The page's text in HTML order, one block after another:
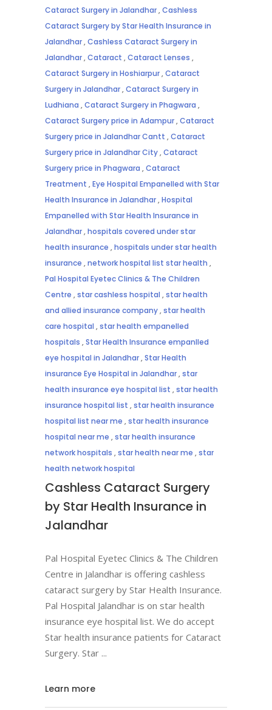
Cataract Surgery in Jalandhar,Cashless
Cataract Surgery by Star Health Insurance in
Jalandhar,Cashless Cataract Surgery in
Jalandhar,Cataract ,Cataract Lenses ,
Cataract Surgery in Hoshiarpur,Cataract
Surgery in Jalandhar,Cataract Surgery in
Ludhiana ,Cataract Surgery in Phagwara ,
Cataract Surgery price in Adampur,Cataract
Surgery price in Jalandhar Cantt ,Cataract
Surgery price in Jalandhar City,Cataract
Surgery price in Phagwara ,Cataract
Treatment ,Eye Hospital Empanelled with Star
Health Insurance in Jalandhar,Hospital
Empanelled with Star Health Insurance in
Jalandhar,hospitals covered under star
health insurance ,hospitals under star health
insurance ,network hospital list star health ,
Pal Hospital Eyetec Clinics & The Children
Centre ,star cashless hospital ,star health
and allied insurance company,star health
care hospital ,star health empanelled
hospitals ,Star Health Insurance empanlled
eye hospital in Jalandhar,Star Health
insurance Eye Hospital in Jalandhar,star
health insurance eye hospital list ,star health
insurance hospital list ,star health insurance
hospital list near me ,star health insurance
hospital near me ,star health insurance
network hospitals ,star health near me ,star
health network hospital
Cashless Cataract Surgery
by Star Health Insurance in
Jalandhar
Pal Hospital Eyetec Clinics & The Children
Centre in Jalandhar is offering cashless
cataract surgery by Star Health Insurance.
Pal Hospital Jalandhar is on star health
insurance eye hospital list. We do accept
Star health insurance patients for Cataract
Surgery. Star
Learn more